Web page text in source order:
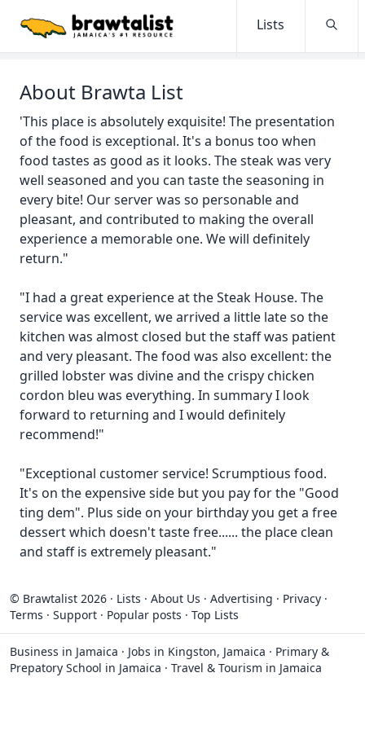
Lists
About Brawta List
'This place is absolutely exquisite! The presentation
of the food is exceptional. It's a bonus too when
food tastes as good as it looks. The steak was very
well seasoned and you can taste the seasoning in
every bite! Our server was so personable and
pleasant, and contributed to making the overall
experience a memorable one. We will definitely
return."
"I had a great experience at the Steak House. The
service was excellent, we arrived a little late so the
kitchen was almost closed but the staff was patient
and very pleasant. The food was also excellent: the
grilled lobster was divine and the crispy chicken
cordon bleu was everything. In summary I look
forward to returning and I would definitely
recommend!"
"Exceptional customer service! Scrumptious food.
It's on the expensive side but you pay for the "Good
ting dem". Plus side on your birthday you get a free
dessert which doesn't taste free...... the place clean
and staff is extremely pleasant."
© Brawtalist 2026 · Lists · About Us · Advertising · Privacy ·
Terms · Support · Popular posts · Top Lists
Business in Jamaica · Jobs in Kingston, Jamaica · Primary &
Prepatory School in Jamaica · Travel & Tourism in Jamaica